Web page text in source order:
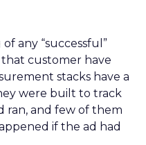
any “successful”
customer have
stacks have a
were built to track
ran, and few of them
if the ad had